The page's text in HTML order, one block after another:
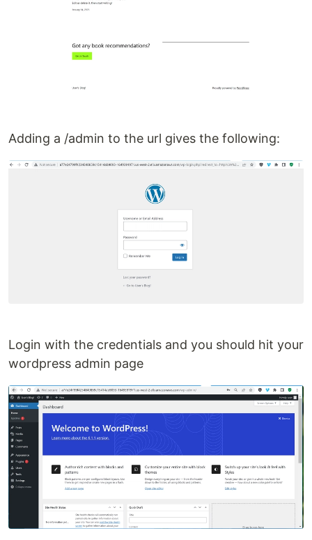
Adding a /admin to the url gives the following:
Login with the credentials and you should hit your
wordpress admin page